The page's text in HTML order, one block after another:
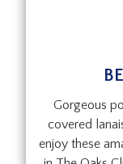
Gorgeous
covered
enjoy these